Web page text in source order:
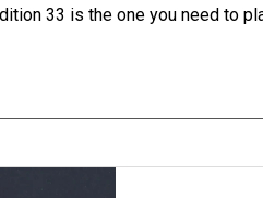
33 is the one you need to